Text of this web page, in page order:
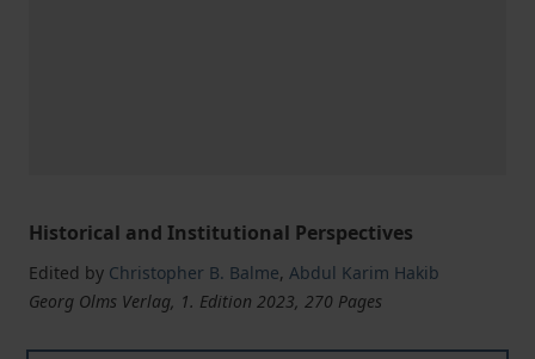
Historical and Institutional Perspectives
Edited by Christopher B. Balme, Abdul Karim Hakib
Georg Olms Verlag, 1. Edition 2023, 270 Pages